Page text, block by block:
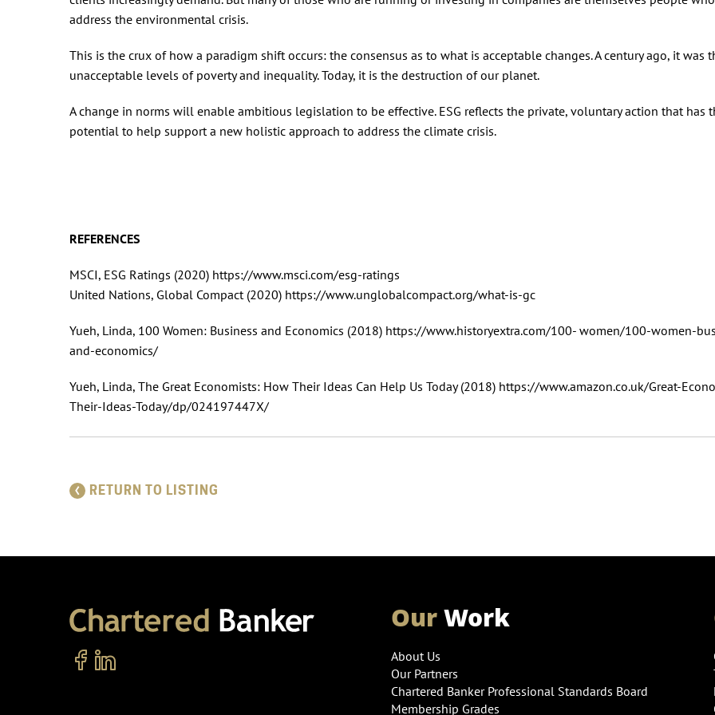
address the environmental crisis.
This is the crux of how a paradigm shift occurs: the consensus as to what is acceptable changes. A century ago, it was
unacceptable levels of poverty and inequality. Today, it is the destruction of our planet.
A change in norms will enable ambitious legislation to be effective. ESG reflects the private, voluntary action that has
potential to help support a new holistic approach to address the climate crisis.
REFERENCES
MSCI, ESG Ratings (2020) https://www.msci.com/esg-ratings
United Nations, Global Compact (2020) https://www.unglobalcompact.org/what-is-gc
Yueh, Linda, 100 Women: Business and Economics (2018) https://www.historyextra.com/100- women/100-women-
and-economics/
Yueh, Linda, The Great Economists: How Their Ideas Can Help Us Today (2018) https://www.amazon.co.uk/Great-
Their-Ideas-Today/dp/024197447X/
RETURN TO LISTING
OurWork
About Us
Our Partners
Chartered Banker Professional Standards Board
Membership Grades